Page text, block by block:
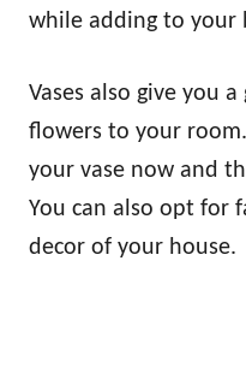
while adding to your
Vases also give you
flowers to your
your vase now and
You can also opt for
decor of your house.